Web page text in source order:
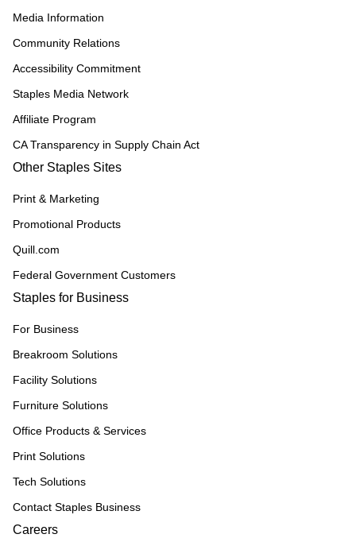
Media Information
Community Relations
Accessibility Commitment
Staples Media Network
Affiliate Program
CA Transparency in Supply Chain Act
Other Staples Sites
Print & Marketing
Promotional Products
Quill.com
Federal Government Customers
Staples for Business
For Business
Breakroom Solutions
Facility Solutions
Furniture Solutions
Office Products & Services
Print Solutions
Tech Solutions
Contact Staples Business
Careers